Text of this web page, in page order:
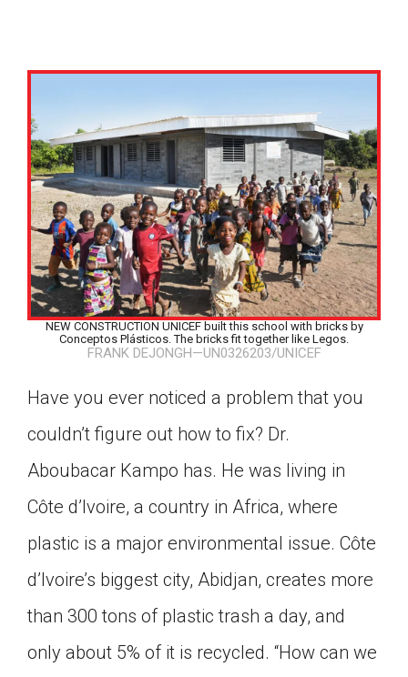
NEW CONSTRUCTION UNICEF built this school with bricks by
Conceptos Plásticos. The bricks fit together like Legos.
FRANK DEJONGH—UN0326203/UNICEF
Have you ever noticed a problem that you
couldn’t figure out how to fix? Dr.
Aboubacar Kampo has. He was living in
Côte d’Ivoire, a country in Africa, where
plastic is a major environmental issue. Côte
d’Ivoire’s biggest city, Abidjan, creates more
than 300 tons of plastic trash a day, and
only about 5% of it is recycled. “How can we
Click on the icon above to share the article with
a class in your Google Classroom.
Choose an action. Options might include
creating an assignment or asking a question.